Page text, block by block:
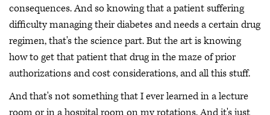
consequences. And so knowing that a patient suffering
difficulty managing their diabetes and needs a certain drug
regimen, that's the science part. But the art is knowing
how to get that patient that drug in the maze of prior
authorizations and cost considerations, and all this stuff.
And that's not something that I ever learned in a lecture